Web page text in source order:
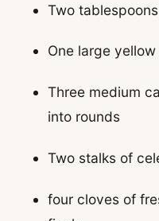
Two
One large
Three medium
into rounds
Two stalks of
four cloves of